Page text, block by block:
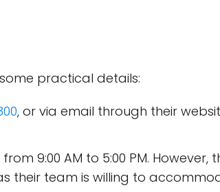
practical details:
, or via email through their
9:00 AM to 5:00 PM. However,
their team is willing to